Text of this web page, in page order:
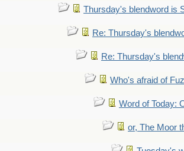
Thursday's blendword is
Re: Thursday's
Re: Thursday's
Who's afraid of
Word of Today:
or, The Moor